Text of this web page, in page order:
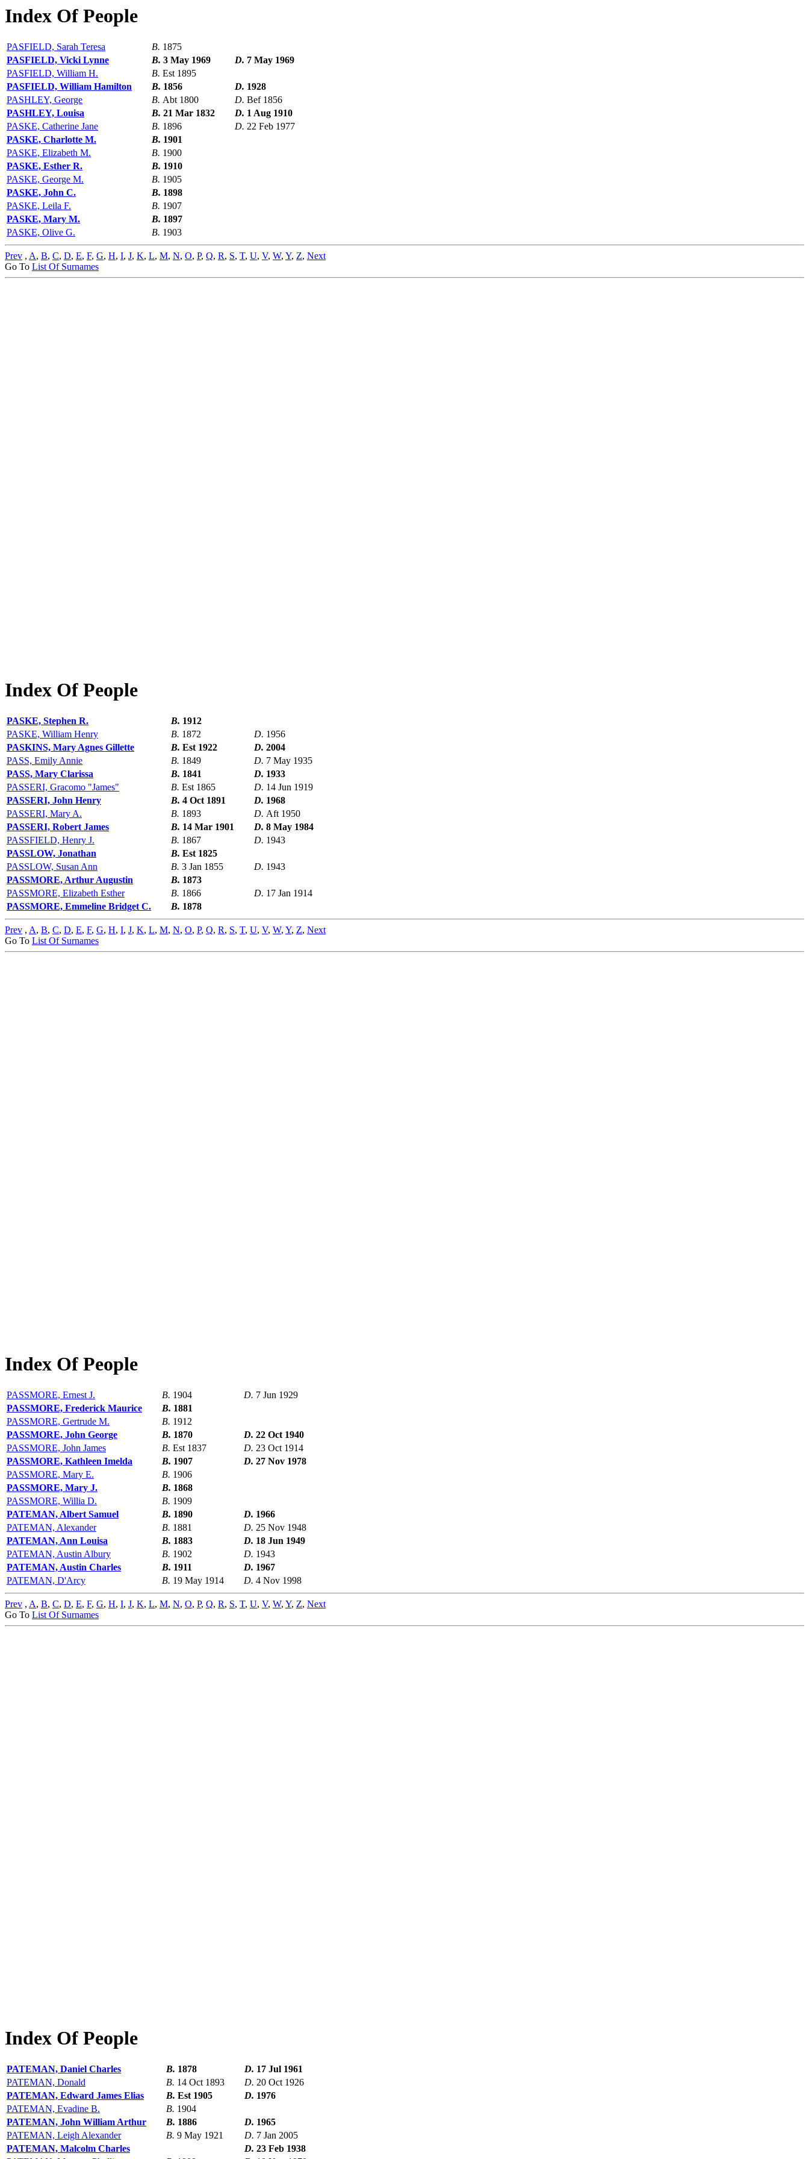
Index Of People
PASFIELD, Sarah Teresa B. 1875
PASFIELD, Vicki Lynne
B. 3 May 1969 D. 7 May 1969
PASFIELD, William H.
B. Est 1895
PASFIELD, William Hamilton
B. 1856 D. 1928
PASHLEY, George
B. Abt 1800 D. Bef 1856
PASHLEY, Louisa
B. 21 Mar 1832 D. 1 Aug 1910
PASKE, Catherine Jane
B. 1896 D. 22 Feb 1977
PASKE, Charlotte M.
B. 1901
PASKE, Elizabeth M.
B. 1900
PASKE, Esther R.
B. 1910
PASKE, George M.
B. 1905
PASKE, John C.
B. 1898
PASKE, Leila F.
B. 1907
PASKE, Mary M.
B. 1897
PASKE, Olive G.
B. 1903
Prev , A, B, C, D, E, F, G, H, I, J, K, L, M, N, O, P, Q, R, S, T, U, V, W, Y, Z, Next
Go To List Of Surnames
Index Of People
PASKE, Stephen R. B. 1912
PASKE, William Henry
B. 1872 D. 1956
PASKINS, Mary Agnes Gillette
B. Est 1922 D. 2004
PASS, Emily Annie
B. 1849 D. 7 May 1935
PASS, Mary Clarissa
B. 1841 D. 1933
PASSERI, Gracomo "James"
B. Est 1865 D. 14 Jun 1919
PASSERI, John Henry
B. 4 Oct 1891 D. 1968
PASSERI, Mary A.
B. 1893 D. Aft 1950
PASSERI, Robert James
B. 14 Mar 1901 D. 8 May 1984
PASSFIELD, Henry J.
B. 1867 D. 1943
PASSLOW, Jonathan
B. Est 1825
PASSLOW, Susan Ann
B. 3 Jan 1855 D. 1943
PASSMORE, Arthur Augustin
B. 1873
PASSMORE, Elizabeth Esther
B. 1866 D. 17 Jan 1914
PASSMORE, Emmeline Bridget C.
B. 1878
Prev , A, B, C, D, E, F, G, H, I, J, K, L, M, N, O, P, Q, R, S, T, U, V, W, Y, Z, Next
Go To List Of Surnames
Index Of People
PASSMORE, Ernest J. B. 1904 D. 7 Jun 1929
PASSMORE, Frederick Maurice
B. 1881
PASSMORE, Gertrude M.
B. 1912
PASSMORE, John George
B. 1870 D. 22 Oct 1940
PASSMORE, John James
B. Est 1837 D. 23 Oct 1914
PASSMORE, Kathleen Imelda
B. 1907 D. 27 Nov 1978
PASSMORE, Mary E.
B. 1906
PASSMORE, Mary J.
B. 1868
PASSMORE, Willia D.
B. 1909
PATEMAN, Albert Samuel
B. 1890 D. 1966
PATEMAN, Alexander
B. 1881 D. 25 Nov 1948
PATEMAN, Ann Louisa
B. 1883 D. 18 Jun 1949
PATEMAN, Austin Albury
B. 1902 D. 1943
PATEMAN, Austin Charles
B. 1911 D. 1967
PATEMAN, D'Arcy
B. 19 May 1914 D. 4 Nov 1998
Prev , A, B, C, D, E, F, G, H, I, J, K, L, M, N, O, P, Q, R, S, T, U, V, W, Y, Z, Next
Go To List Of Surnames
Index Of People
PATEMAN, Daniel Charles B. 1878 D. 17 Jul 1961
PATEMAN, Donald
B. 14 Oct 1893 D. 20 Oct 1926
PATEMAN, Edward James Elias
B. Est 1905 D. 1976
PATEMAN, Evadine B.
B. 1904
PATEMAN, John William Arthur
B. 1886 D. 1965
PATEMAN, Leigh Alexander
B. 9 May 1921 D. 7 Jan 2005
PATEMAN, Malcolm Charles
D. 23 Feb 1938